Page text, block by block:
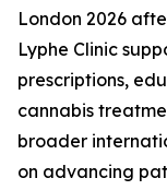
London 2026
Lyphe Clinic
prescriptions,
cannabis
broader
on advancing